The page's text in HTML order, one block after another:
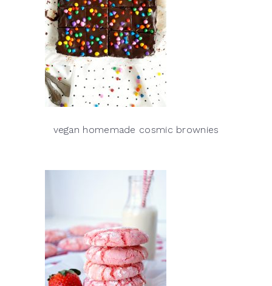
vegan homemade cosmic brownies